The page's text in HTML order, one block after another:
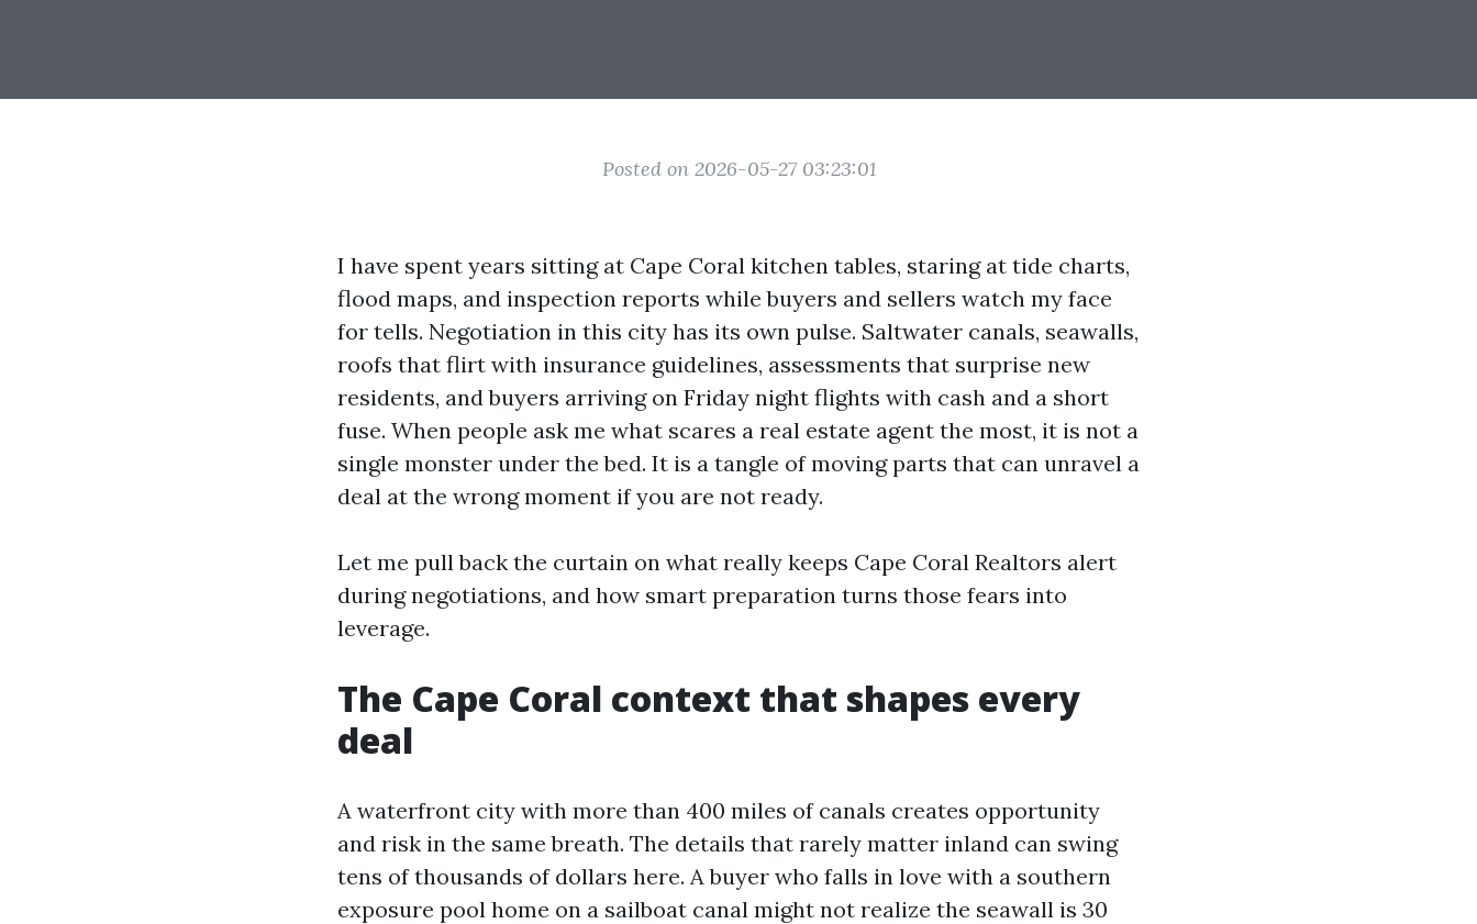
Posted on 2026-05-27 03:23:01
I have spent years sitting at Cape Coral kitchen tables, staring at tide charts,
flood maps, and inspection reports while buyers and sellers watch my face
for tells. Negotiation in this city has its own pulse. Saltwater canals, seawalls,
roofs that flirt with insurance guidelines, assessments that surprise new
residents, and buyers arriving on Friday night flights with cash and a short
fuse. When people ask me what scares a real estate agent the most, it is not a
single monster under the bed. It is a tangle of moving parts that can unravel a
deal at the wrong moment if you are not ready.
Let me pull back the curtain on what really keeps Cape Coral Realtors alert
during negotiations, and how smart preparation turns those fears into
leverage.
The Cape Coral context that shapes every
deal
A waterfront city with more than 400 miles of canals creates opportunity
and risk in the same breath. The details that rarely matter inland can swing
tens of thousands of dollars here. A buyer who falls in love with a southern
exposure pool home on a sailboat canal might not realize the seawall is 30